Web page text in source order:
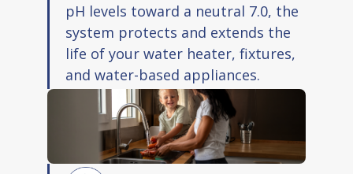
pH levels toward a neutral 7.0, the
system protects and extends the
life of your water heater, fixtures,
and water-based appliances.